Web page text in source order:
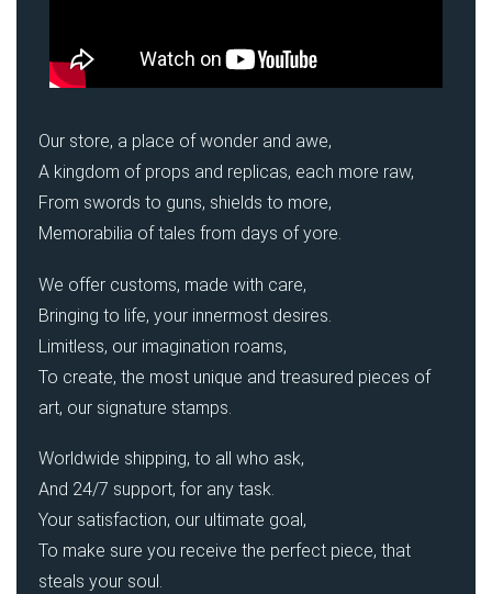
Our store, a place of wonder and awe,
A kingdom of props and replicas, each more raw,
From swords to guns, shields to more,
Memorabilia of tales from days of yore.
We offer customs, made with care,
Bringing to life, your innermost desires.
Limitless, our imagination roams,
To create, the most unique and treasured pieces of
art, our signature stamps.
Worldwide shipping, to all who ask,
And 24/7 support, for any task.
Your satisfaction, our ultimate goal,
To make sure you receive the perfect piece, that
steals your soul.